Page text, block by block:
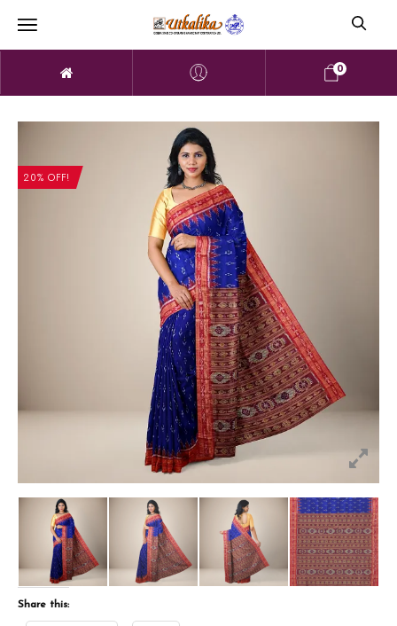
0
20% OFF!
Share this: